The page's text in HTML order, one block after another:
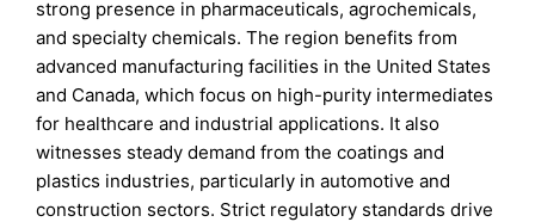
strong presence in pharmaceuticals, agrochemicals,
and specialty chemicals. The region benefits from
advanced manufacturing facilities in the United States
and Canada, which focus on high-purity intermediates
for healthcare and industrial applications. It also
witnesses steady demand from the coatings and
plastics industries, particularly in automotive and
construction sectors. Strict regulatory standards drive